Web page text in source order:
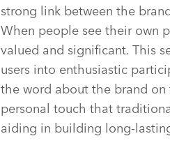
strong link between the
When people see their own
valued and significant. This
users into enthusiastic
the word about the brand on
personal touch that
aiding in building long-